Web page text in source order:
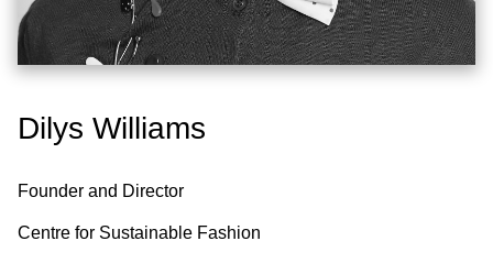
Dilys Williams
Founder and Director
Centre for Sustainable Fashion